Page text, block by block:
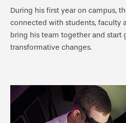
During his first year on campus,
connected with students, faculty
bring his team together and start
transformative changes.